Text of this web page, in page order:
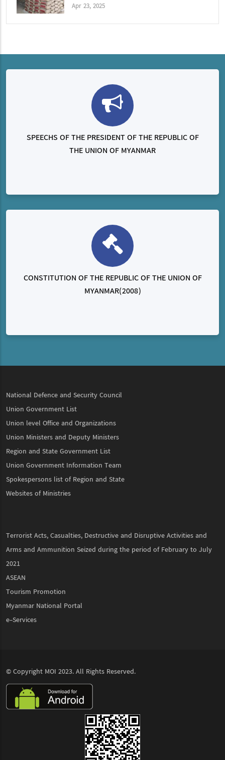
Apr 23, 2025
SPEECHS OF THE PRESIDENT OF THE REPUBLIC OF
THE UNION OF MYANMAR
CONSTITUTION OF THE REPUBLIC OF THE UNION OF
MYANMAR(2008)
National Defence and Security Council
Union Government List
Union level Office and Organizations
Union Ministers and Deputy Ministers
Region and State Government List
Union Government Information Team
Spokespersons list of Region and State
Websites of Ministries
Terrorist Acts, Casualties, Destructive and Disruptive Activities and
Arms and Ammunition Seized during the period of February to July
2021
ASEAN
Tourism Promotion
Myanmar National Portal
e-Services
© Copyright MOI 2023. All Rights Reserved.